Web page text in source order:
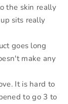
the skin really
sits really
goes long
make any
It is hard to
to go 3 to